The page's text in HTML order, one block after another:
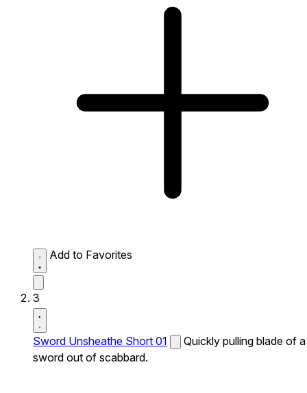
Add to Favorites
3
Sword Unsheathe Short 01
Quickly pulling blade of a
sword out of scabbard.